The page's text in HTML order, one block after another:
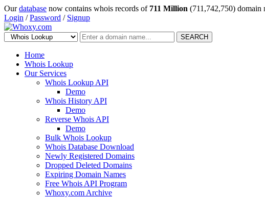
Ourdatabase now contains whois records of 711 Million (711,742,750) domain
Login /Password / Signup
SEARCH
Home
Whois Lookup
Our Services
Whois Lookup API
Demo
Whois History API
Demo
Reverse Whois API
Demo
Bulk Whois Lookup
Whois Database Download
Newly Registered Domains
Dropped Deleted Domains
Expiring Domain Names
Free Whois API Program
Whoxy.com Archive